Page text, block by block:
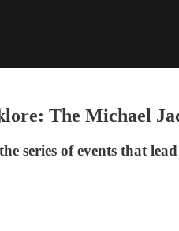
The Michael
series of events that